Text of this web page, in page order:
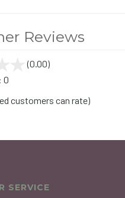
Reviews
(0.00)
5
0
customers can rate)
SERVICE